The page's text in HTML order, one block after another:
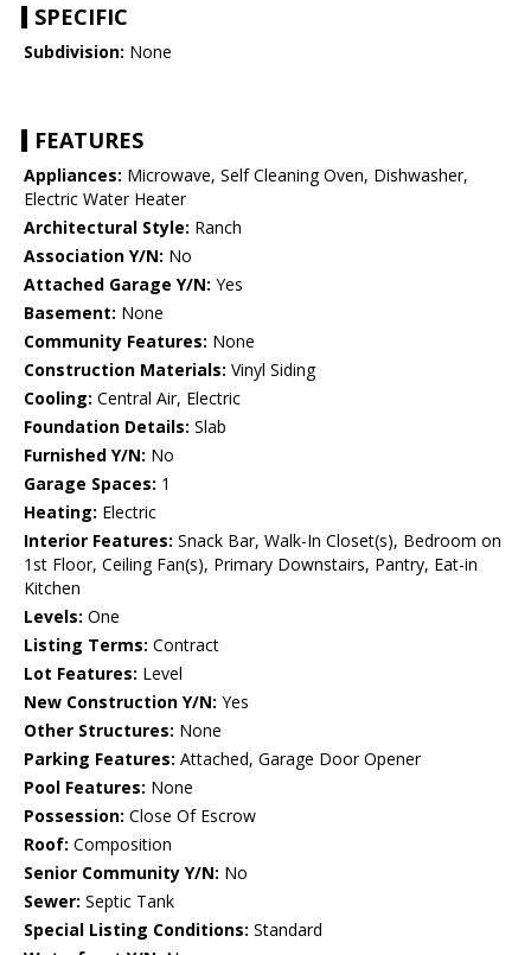
SPECIFIC
Subdivision: None
FEATURES
Appliances: Microwave, Self Cleaning Oven, Dishwasher,
Electric Water Heater
Architectural Style: Ranch
Association Y/N: No
Attached Garage Y/N: Yes
Basement: None
Community Features: None
Construction Materials: Vinyl Siding
Cooling: Central Air, Electric
Foundation Details: Slab
Furnished Y/N: No
Garage Spaces: 1
Heating: Electric
Interior Features: Snack Bar, Walk-In Closet(s), Bedroom on
1st Floor, Ceiling Fan(s), Primary Downstairs, Pantry, Eat-in
Kitchen
Levels: One
Listing Terms: Contract
Lot Features: Level
New Construction Y/N: Yes
Other Structures: None
Parking Features: Attached, Garage Door Opener
Pool Features: None
Possession: Close Of Escrow
Roof: Composition
Senior Community Y/N: No
Sewer: Septic Tank
Special Listing Conditions: Standard